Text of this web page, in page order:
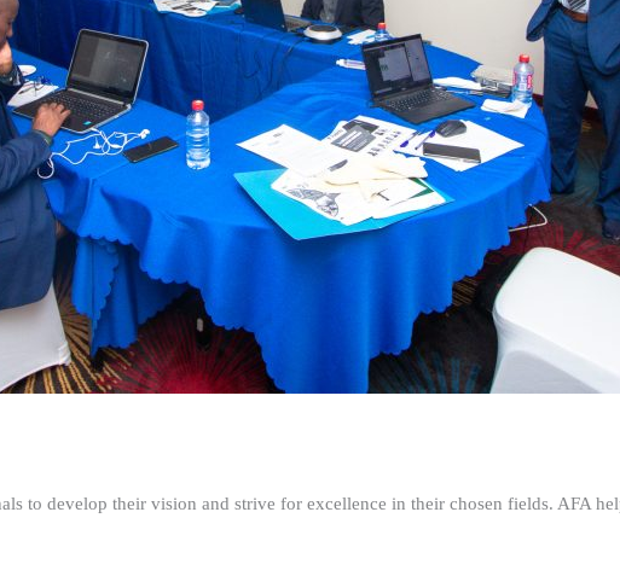
to develop their vision and strive for excellence in their chosen fields. AFA